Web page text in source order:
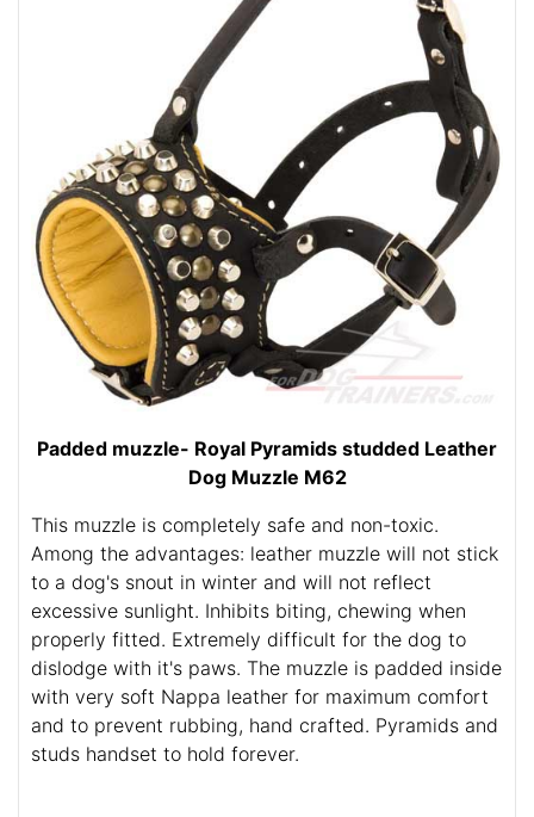
Padded muzzle- Royal Pyramids studded Leather
Dog Muzzle M62
This muzzle is completely safe and non-toxic.
Among the advantages: leather muzzle will not stick
to a dog's snout in winter and will not reflect
excessive sunlight. Inhibits biting, chewing when
properly fitted. Extremely difficult for the dog to
dislodge with it's paws. The muzzle is padded inside
with very soft Nappa leather for maximum comfort
and to prevent rubbing, hand crafted. Pyramids and
studs handset to hold forever.